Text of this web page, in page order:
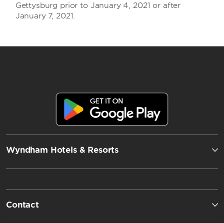
Gettysburg prior to January 4, 2021 or after
January 7, 2021.
Wyndham Hotels & Resorts
Contact